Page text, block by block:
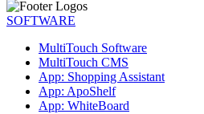
SOFTWARE
MultiTouch Software
MultiTouch CMS
App: Shopping Assistant
App: ApoShelf
App: WhiteBoard